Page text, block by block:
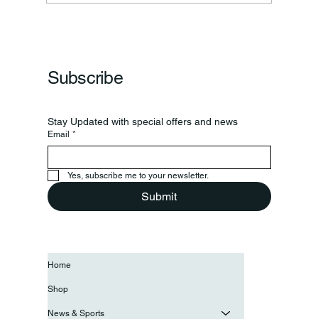
Subscribe
Stay Updated with special offers and news
Email *
Yes, subscribe me to your newsletter.
Submit
Home
Shop
News & Sports